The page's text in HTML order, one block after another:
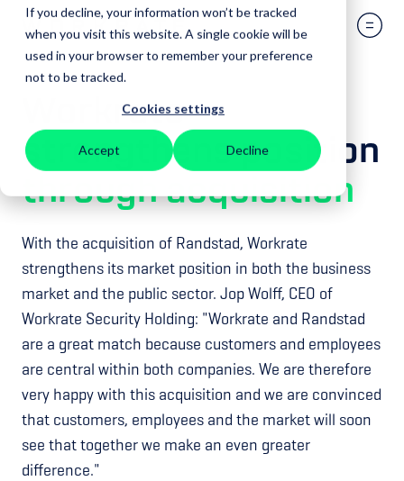
If you decline, your information won’t be tracked
when you visit this website. A single cookie will be
used in your browser to remember your preference
not to be tracked.
Cookies settings
Accept Decline
Workrate
strengthens position
throughacquisition
With the acquisition of Randstad, Workrate
strengthens its market position in both the business
market and the public sector. Jop Wolff, CEO of
Workrate Security Holding: "Workrate and Randstad
are a great match because customers and employees
are central within both companies. We are therefore
very happy with this acquisition and we are convinced
that customers, employees and the market will soon
see that together we make an even greater
difference."